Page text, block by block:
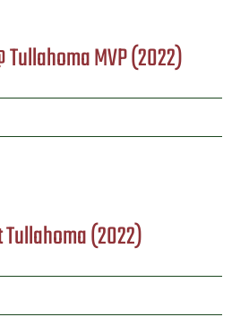
MVP (2022)
(2022)